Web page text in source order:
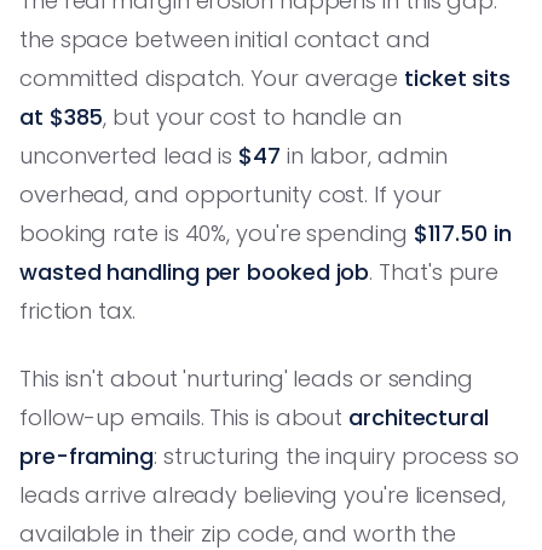
the space between initial contact and
committed dispatch. Your average ticket sits
at $385, but your cost to handle an
unconverted lead is $47 in labor, admin
overhead, and opportunity cost. If your
booking rate is 40%, you're spending $117.50 in
wasted handling per booked job. That's pure
friction tax.
This isn't about 'nurturing' leads or sending
follow-up emails. This is about architectural
pre-framing: structuring the inquiry process so
leads arrive already believing you're licensed,
available in their zip code, and worth the